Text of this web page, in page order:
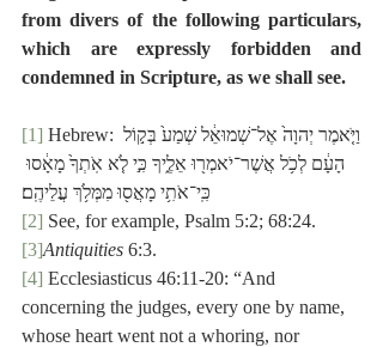
from divers of the following particulars,
which are expressly forbidden and
condemned in Scripture, as we shall see.
[1] Hebrew: וַיֹּ֤אמֶר יְהוָה֙ אֶל־שְׁמוּאֵ֔ל שְׁמַע֙ בְּק֣וֹל
הָעָ֔ם לְכֹ֥ל אֲשֶׁר־יֹאמְר֖וּ אֵלֶ֑יךָ כִּ֣י לֹ֤א אֹֽתְךָ֙ מָאָ֔סוּ
כִּֽי־אֹתִ֥י מָאֲס֖וּ מִמְּלֹ֥ךְ עֲלֵיהֶֽם׃
[2] See, for example, Psalm 5:2; 68:24.
[3]Antiquities 6:3.
[4] Ecclesiasticus 46:11-20: “And
concerning the judges, every one by name,
whose heart went not a whoring, nor